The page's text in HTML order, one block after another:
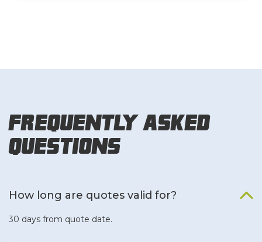
Frequently Asked
Questions
How long are quotes valid for?
30 days from quote date.